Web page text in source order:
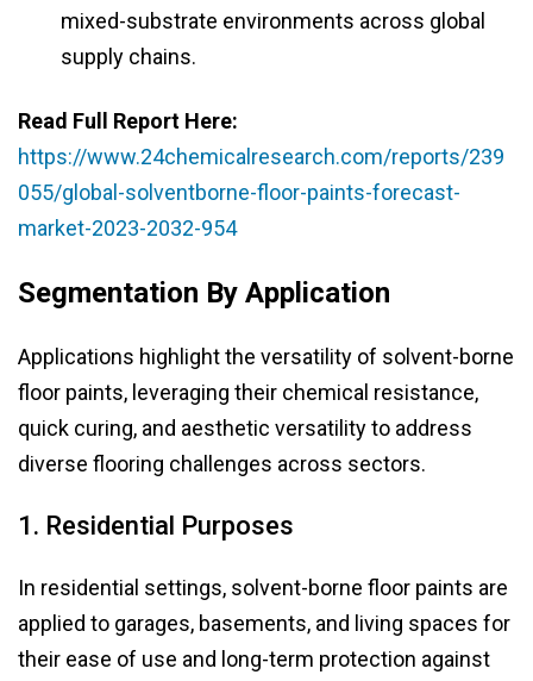
mixed-substrate environments across global
supply chains.
Read Full Report Here:
https://www.24chemicalresearch.com/reports/239
055/global-solventborne-floor-paints-forecast-
market-2023-2032-954
Segmentation By Application
Applications highlight the versatility of solvent-borne
floor paints, leveraging their chemical resistance,
quick curing, and aesthetic versatility to address
diverse flooring challenges across sectors.
1. Residential Purposes
In residential settings, solvent-borne floor paints are
applied to garages, basements, and living spaces for
their ease of use and long-term protection against